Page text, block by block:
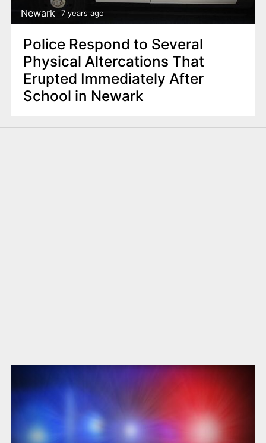
Newark 7 years ago
Police Respond to Several
Physical Altercations That
Erupted Immediately After
School in Newark